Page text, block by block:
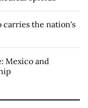
carries the nation's
Mexico and